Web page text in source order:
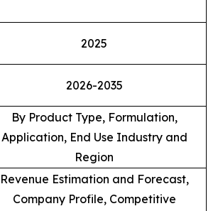
2025
2026-2035
By Product Type, Formulation,
Application, End Use Industry and
Region
Revenue Estimation and Forecast,
Company Profile, Competitive